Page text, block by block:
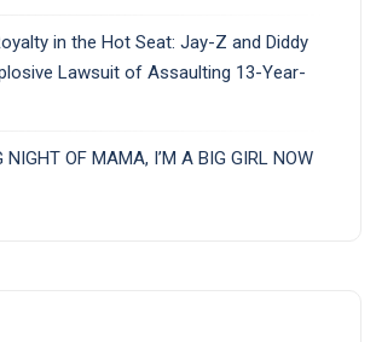
in the Hot Seat: Jay-Z and Diddy
Lawsuit of Assaulting 13-Year-
NIGHT OF MAMA, I’M A BIG GIRL NOW